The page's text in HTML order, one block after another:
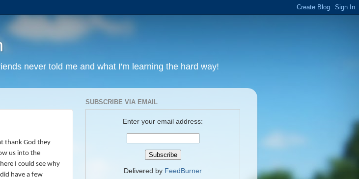
never told me and what I'm learning the hard way!
thank God they
us into the
I could see why
have a few
SUBSCRIBE VIA EMAIL
Enter your email address:
Delivered by FeedBurner